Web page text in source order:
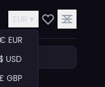
EUR ▾
EUR
USD
GBP